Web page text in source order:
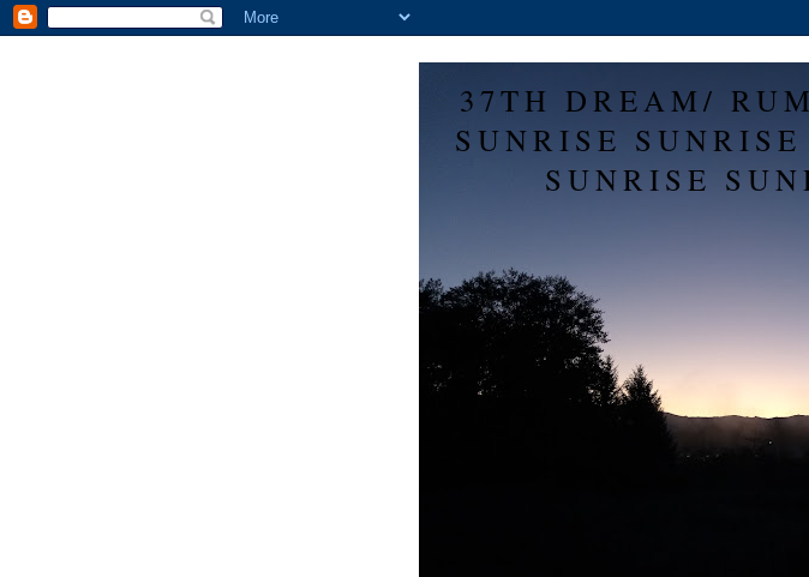
37TH DREAM/
SUNRISE
SUNRISE